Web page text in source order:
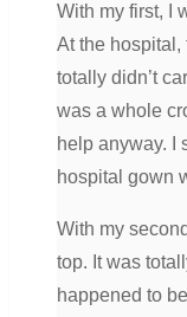
With my first, I
At the hospital,
totally didn’t
was a whole
help anyway. I
hospital gown
With my
top. It was
happened to